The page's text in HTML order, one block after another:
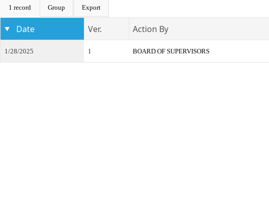
1 record Group Export
Date Ver. Action By
1/28/2025 1 BOARD OF SUPERVISORS